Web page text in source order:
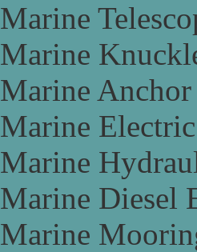
Marine
Marine
Marine
Marine
Marine
Marine Diesel
Marine